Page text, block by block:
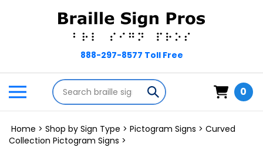
Toggle
mobile
menu
Search
store
Submit
search
0
Home > Shop by Sign Type > Pictogram Signs > Curved
Collection Pictogram Signs >